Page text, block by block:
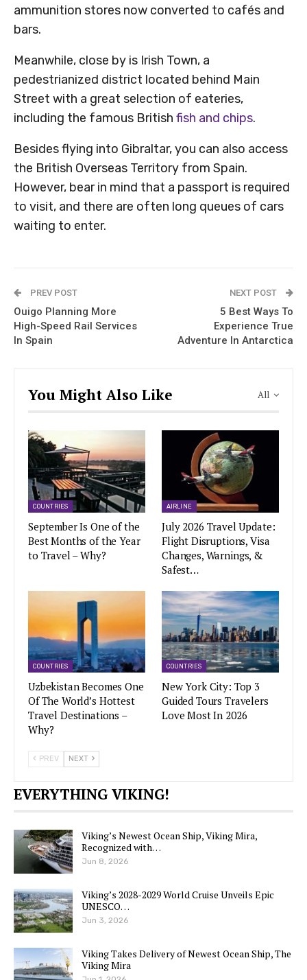
ammunition stores now converted to cafés and
bars.
Meanwhile, close by is Irish Town, a
pedestrianized district located behind Main
Street with a great selection of eateries,
including the famous British fish and chips.
Besides flying into Gibraltar, you can also access
the British Overseas Territory from Spain.
However, bear in mind that a passport is required
to visit, and there are often long queues of cars
waiting to enter.
PREV POST
Ouigo Planning More
High-Speed Rail Services
In Spain
NEXT POST
5 Best Ways To
Experience True
Adventure In Antarctica
All
You Might Also Like
COUNTRIES
September Is One of the
Best Months of the Year
to Travel – Why?
AIRLINE
July 2026 Travel Update:
Flight Disruptions, Visa
Changes, Warnings, &
Safest…
COUNTRIES
Uzbekistan Becomes One
Of The World’s Hottest
Travel Destinations –
Why?
COUNTRIES
New York City: Top 3
Guided Tours Travelers
Love Most In 2026
PREV NEXT
EVERYTHING VIKING!
Viking’s Newest Ocean Ship, Viking Mira,
Recognized with…
Jun 8, 2026
Viking’s 2028-2029 World Cruise Unveils Epic
UNESCO…
Jun 3, 2026
Viking Takes Delivery of Newest Ocean Ship, The
Viking Mira